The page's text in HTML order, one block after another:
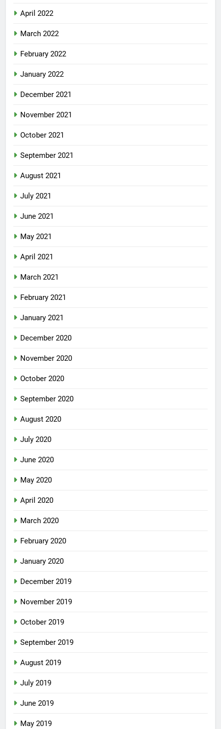
April 2022
March 2022
February 2022
January 2022
December 2021
November 2021
October 2021
September 2021
August 2021
July 2021
June 2021
May 2021
April 2021
March 2021
February 2021
January 2021
December 2020
November 2020
October 2020
September 2020
August 2020
July 2020
June 2020
May 2020
April 2020
March 2020
February 2020
January 2020
December 2019
November 2019
October 2019
September 2019
August 2019
July 2019
June 2019
May 2019